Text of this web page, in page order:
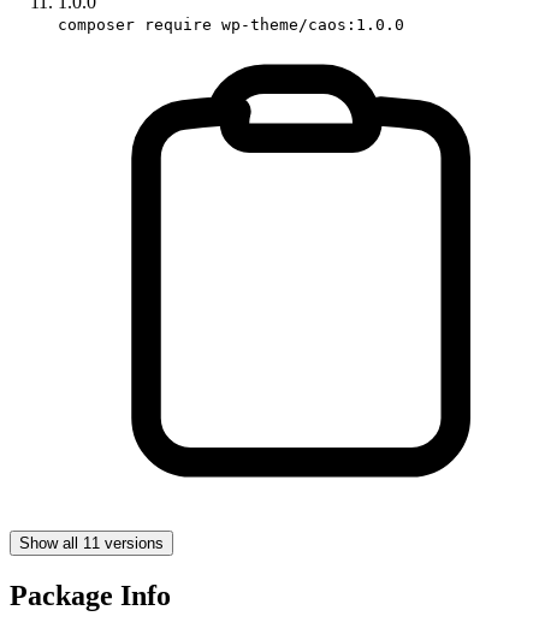
composer require wp-theme/caos:1.0.0
Show all 11 versions
Package Info